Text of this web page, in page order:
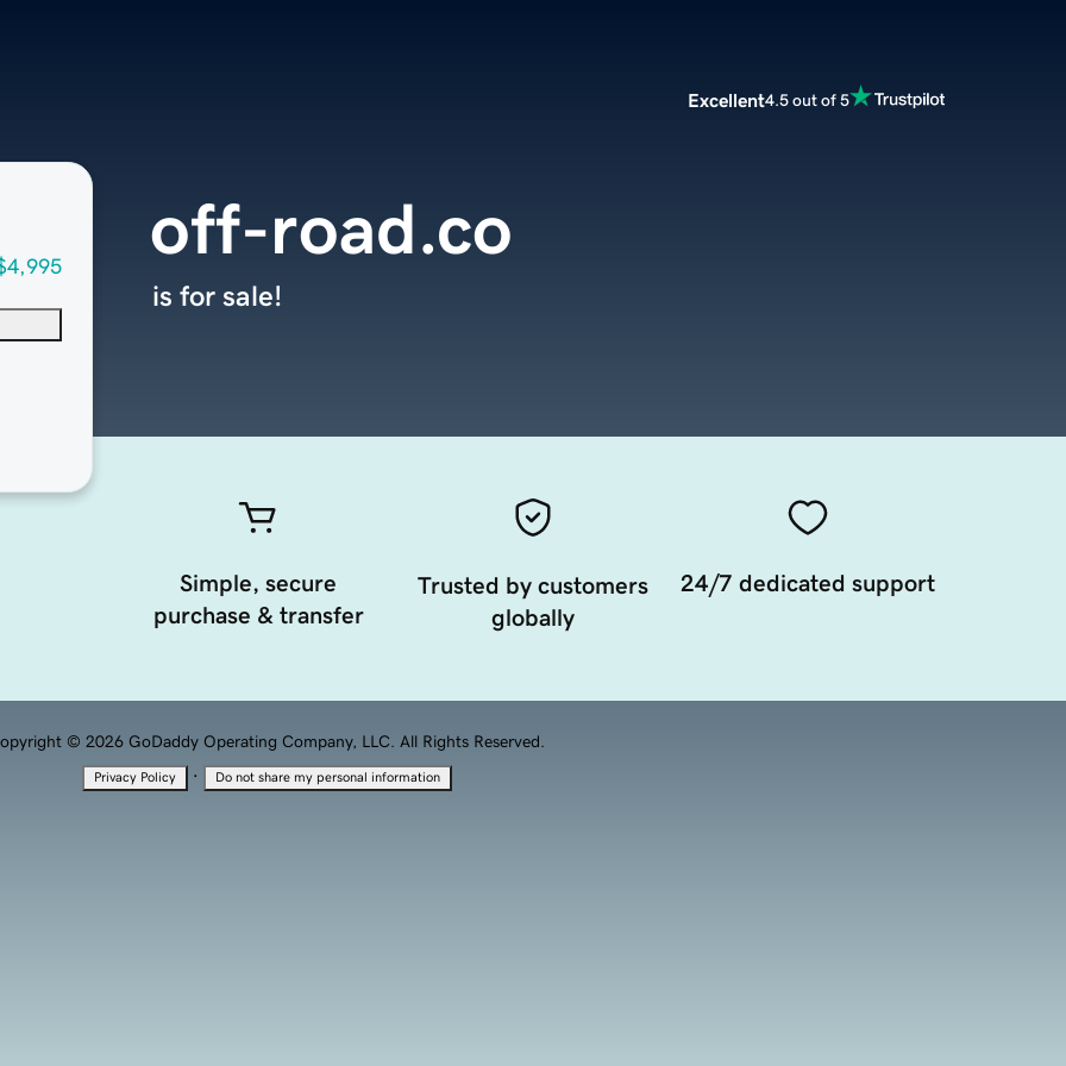
Excellent4.5 out of 5
off-road.co
is for sale!
Simple, secure
purchase & transfer
Trusted by customers
globally
24/7 dedicated support
© 2026 GoDaddy Operating Company, LLC. All Rights Reserved.
Privacy Policy · Do not share my personal information